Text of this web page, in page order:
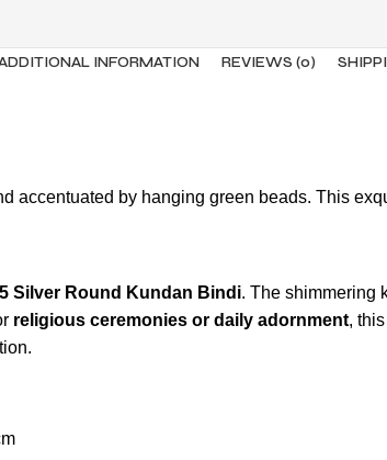
INFORMATION REVIEWS (0)
accentuated by hanging green beads. This
Silver Round Kundan Bindi. The shimmering
religious ceremonies or daily adornment,